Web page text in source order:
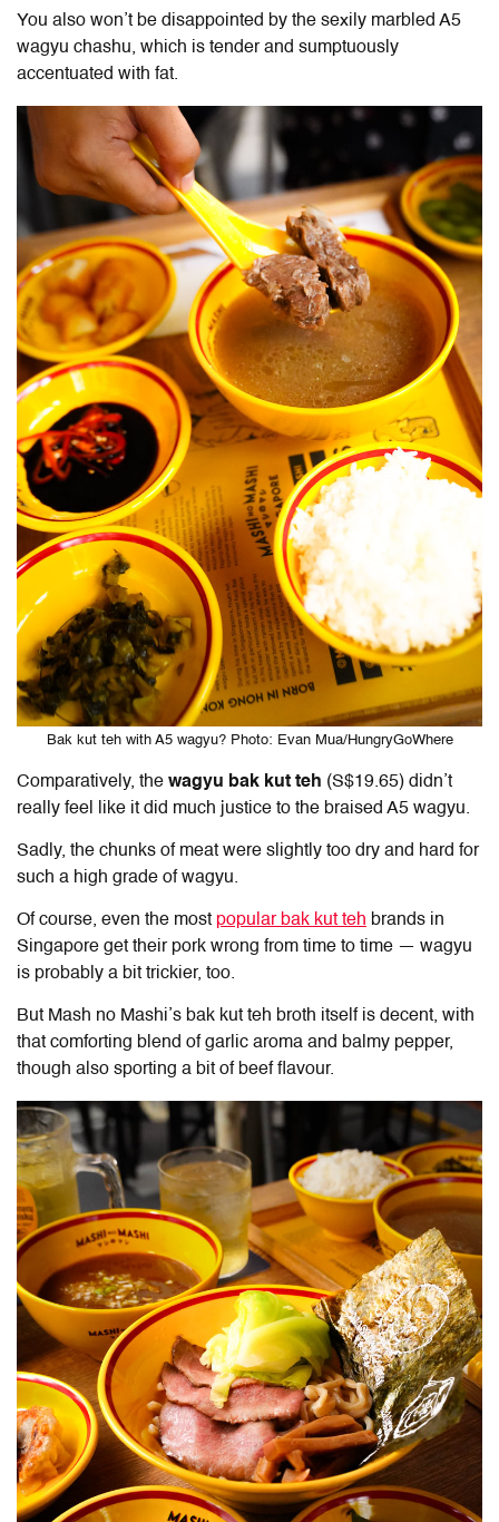
You also won’t be disappointed by the sexily marbled A5
wagyu chashu, which is tender and sumptuously
accentuated with fat.
Bak kut teh with A5 wagyu? Photo: Evan Mua/HungryGoWhere
Comparatively, the wagyu bak kut teh (S$19.65) didn’t
really feel like it did much justice to the braised A5 wagyu.
Sadly, the chunks of meat were slightly too dry and hard for
such a high grade of wagyu.
Of course, even the most popular bak kut teh brands in
Singapore get their pork wrong from time to time — wagyu
is probably a bit trickier, too.
But Mash no Mashi’s bak kut teh broth itself is decent, with
that comforting blend of garlic aroma and balmy pepper,
though also sporting a bit of beef flavour.